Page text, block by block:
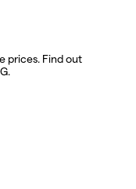
prices. Find out